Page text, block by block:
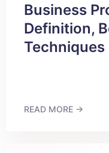
Business
Definition,
Techniques
READ MORE →